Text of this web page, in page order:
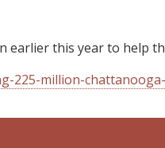
earlier this year to help
225-million-